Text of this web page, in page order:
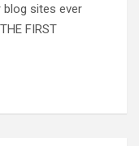
sites ever
FIRST